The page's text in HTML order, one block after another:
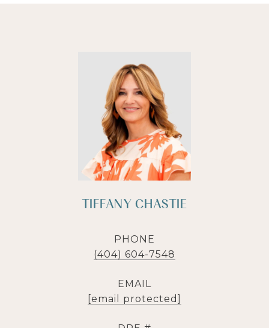
TIFFANY CHASTIE
PHONE
(404) 604-7548
EMAIL
[email protected]